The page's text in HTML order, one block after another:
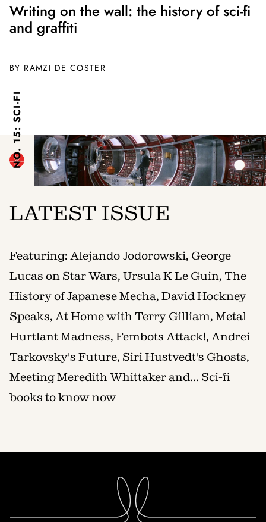
Writing on the wall: the history of sci-fi
and graffiti
BY RAMZI DE COSTER
NO. 15: SCI-FI
LATEST ISSUE
Featuring: Alejando Jodorowski, George
Lucas on Star Wars, Ursula K Le Guin, The
History of Japanese Mecha, David Hockney
Speaks, At Home with Terry Gilliam, Metal
Hurtlant Madness, Fembots Attack!, Andrei
Tarkovsky's Future, Siri Hustvedt's Ghosts,
Meeting Meredith Whittaker and... Sci-fi
books to know now